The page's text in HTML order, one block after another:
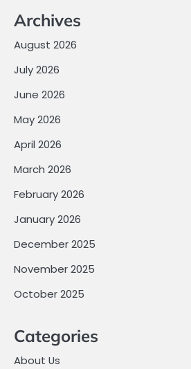
Archives
August 2026
July 2026
June 2026
May 2026
April 2026
March 2026
February 2026
January 2026
December 2025
November 2025
October 2025
Categories
About Us